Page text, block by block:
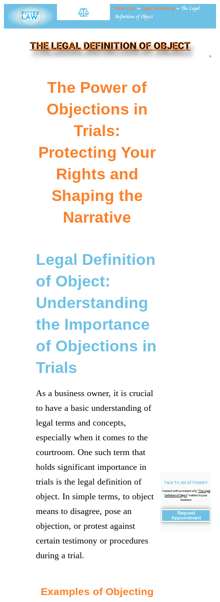
Fitter Law »Legal Dictionary » The Legal
Definition of Object
THE LEGAL DEFINITION OF OBJECT
TALK TO AN ATTORNEY
Connect with us to learn why "The Legal
Definition of Object" matters to your
business
Request
Appointment
The Power of
Objections in
Trials:
Protecting Your
Rights and
Shaping the
Narrative
Legal Definition
of Object:
Understanding
the Importance
of Objections in
Trials
As a business owner, it is crucial
to have a basic understanding of
legal terms and concepts,
especially when it comes to the
courtroom. One such term that
holds significant importance in
trials is the legal definition of
object. In simple terms, to object
means to disagree, pose an
objection, or protest against
certain testimony or procedures
during a trial.
Examples of Objecting